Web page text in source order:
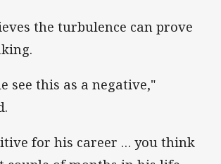
the turbulence can prove
see this as a negative,"
for his career … you think